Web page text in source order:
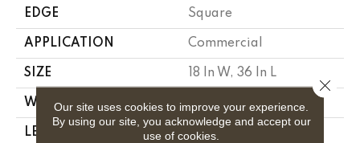
EDGE Square
APPLICATION Commercial
SIZE 18 In W, 36 In L
WIDTH 18 In
LENGTH 36 In
Our site uses cookies to improve your experience.
By using our site, you acknowledge and accept our
use of cookies.
Close